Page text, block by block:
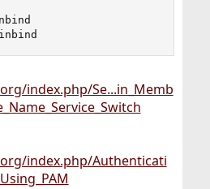
index.php/Se...in_Memb
index.php/Authenticati